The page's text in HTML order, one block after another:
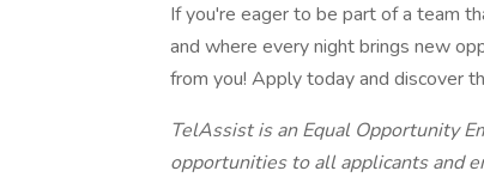
If you're eager to be part of a team
and where every night brings new
from you! Apply today and discover
TelAssist is an Equal Opportunity
opportunities to all applicants and